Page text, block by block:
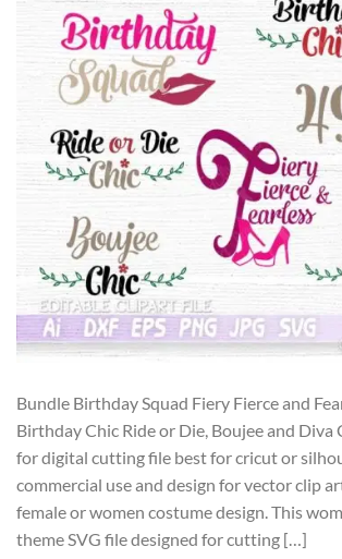
Bundle Birthday Squad Fiery Fierce and
Birthday Chic Ride or Die, Boujee and Diva
for digital cutting file best for cricut or
commercial use and design for vector clip
female or women costume design. This
theme SVG file designed for cutting […]